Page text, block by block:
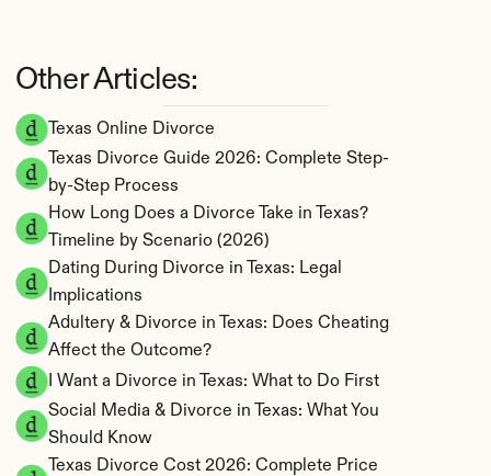
Texas Online Divorce
Texas Divorce Guide 2026: Complete Step-
by-Step Process
How Long Does a Divorce Take in Texas?
Timeline by Scenario (2026)
Dating During Divorce in Texas: Legal
Implications
Adultery & Divorce in Texas: Does Cheating
Affect the Outcome?
I Want a Divorce in Texas: What to Do First
Social Media & Divorce in Texas: What You
Should Know
Texas Divorce Cost 2026: Complete Price
Other Articles: